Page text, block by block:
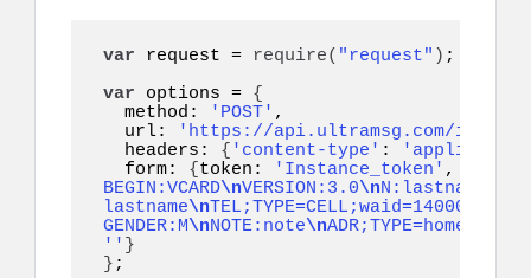
var request = require( "request" ) ;
var options = {
  method:
'POST' ,
  url:
'https://api.ultramsg.com/
  headers:
{ 'content-type' :
  form:
{ token: 'Instance_token' , to:
BEGIN:VCARD\nVERSION:3.0\n
lastname\n
GENDER:M\nNOTE:note\n
'' }
} ;